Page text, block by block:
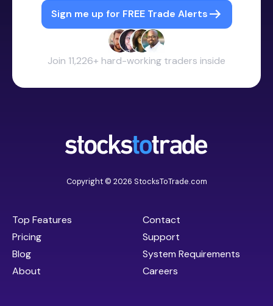
Sign me up for FREE Trade Alerts
Join 11,226+ hard-working traders inside
Copyright © 2026 StocksToTrade.com
Top Features
Pricing
Blog
About
Contact
Support
System Requirements
Careers